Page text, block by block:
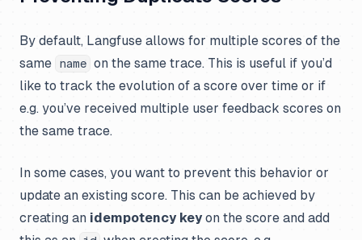
By default, Langfuse allows for multiple scores of the
same
name on the same trace. This is useful if you’d
like to track the evolution of a score over time or if
e.g. you’ve received multiple user feedback scores on
the same trace.
In some cases, you want to prevent this behavior or
update an existing score. This can be achieved by
creating an idempotency key on the score and add